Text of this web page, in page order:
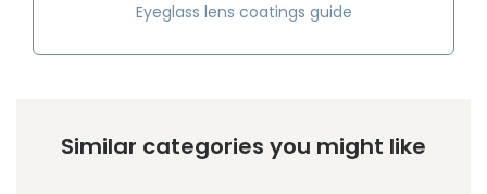
Eyeglass lens coatings guide
Similar categories you might like